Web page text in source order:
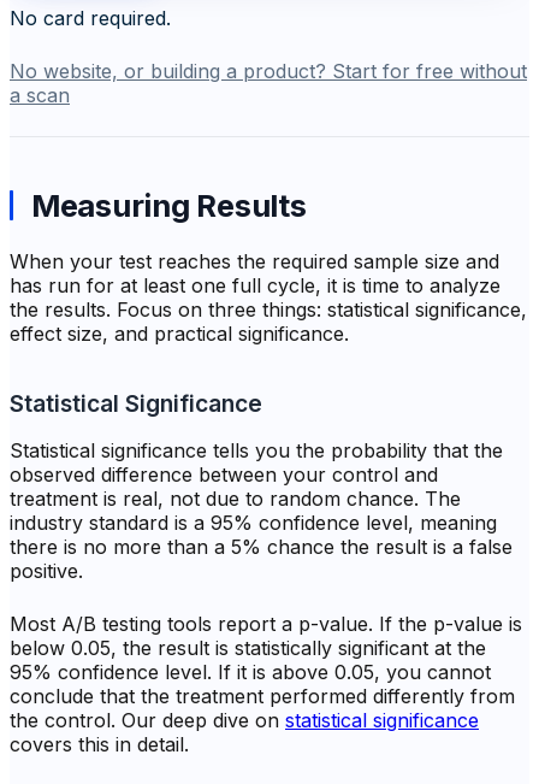
No card required.
No website, or building a product? Start for free without
a scan
Measuring Results
When your test reaches the required sample size and
has run for at least one full cycle, it is time to analyze
the results. Focus on three things: statistical significance,
effect size, and practical significance.
Statistical Significance
Statistical significance tells you the probability that the
observed difference between your control and
treatment is real, not due to random chance. The
industry standard is a 95% confidence level, meaning
there is no more than a 5% chance the result is a false
positive.
Most A/B testing tools report a p-value. If the p-value is
below 0.05, the result is statistically significant at the
95% confidence level. If it is above 0.05, you cannot
conclude that the treatment performed differently from
the control. Our deep dive on statistical significance
covers this in detail.